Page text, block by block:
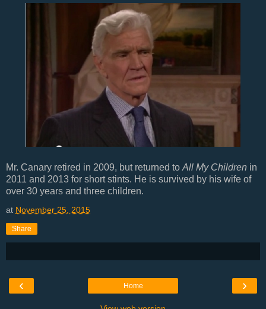
Mr. Canary retired in 2009, but returned to All My Children in
2011 and 2013 for short stints. He is survived by his wife of
over 30 years and three children.
at November 25, 2015
Share
‹ ›
Home